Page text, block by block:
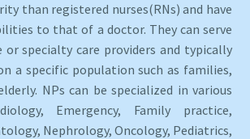
than registered nurses(RNs) and have
to that of a doctor. They can serve
or specialty care providers and typically
a specific population such as families,
NPs can be specialized in various
Emergency, Family practice,
Nephrology, Oncology, Pediatrics,